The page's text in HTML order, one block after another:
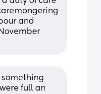
and
something
full an